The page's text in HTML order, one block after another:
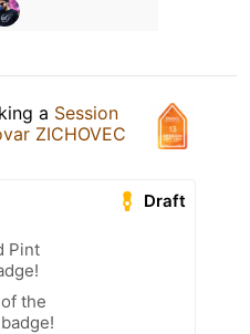
a Session
ZICHOVEC
Draft
Pint
the